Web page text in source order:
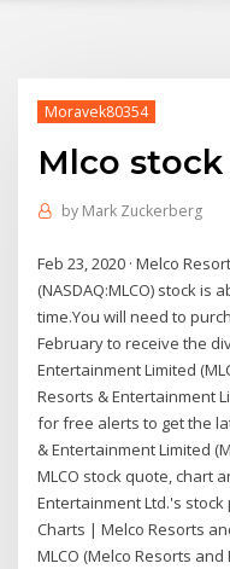
Moravek80354
Mlco
by Mark Zuckerberg
Feb 23, 2020 · Melco
(NASDAQ:MLCO) stock
time.You will need to
February to receive the
Entertainment Limited
Resorts & Entertainment
for free alerts to get the
& Entertainment Limited
MLCO stock quote, chart
Entertainment Ltd.'s stock
Charts | Melco Resorts
MLCO (Melco Resorts